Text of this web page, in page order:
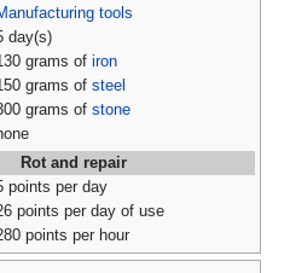
tools
day(s)
grams of iron
grams of steel
grams of stone
Rot and repair
points per day
points per day of use
points per hour